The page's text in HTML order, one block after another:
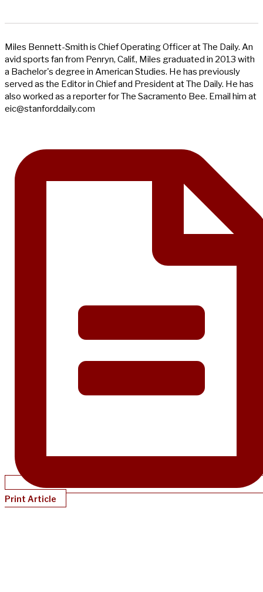
Miles Bennett-Smith is Chief Operating Officer at The Daily. An
avid sports fan from Penryn, Calif., Miles graduated in 2013 with
a Bachelor's degree in American Studies. He has previously
served as the Editor in Chief and President at The Daily. He has
also worked as a reporter for The Sacramento Bee. Email him at
eic@stanforddaily.com
Print Article